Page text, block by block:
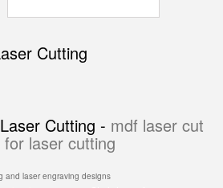
Cutting
Cutting - mdf laser cut
for laser cutting
and laser engraving designs